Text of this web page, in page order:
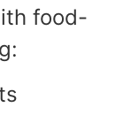
food-